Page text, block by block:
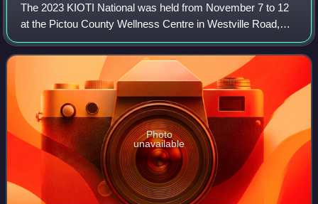
The 2023 KIOTI National was held from November 7 to 12
at the Pictou County Wellness Centre in Westville Road,
Nova Scotia. It was the second Grand Slam event and first
major of the 2023–24 curling se
Photo
unavailable